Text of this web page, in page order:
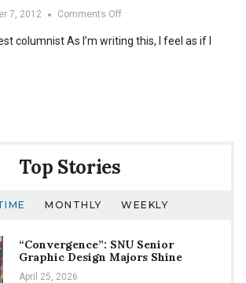
7, 2012 Comments Offon
tribute
columnist As I’m writing this, I feel as if I
Top Stories
MONTHLY WEEKLY
“Convergence”: SNU Senior
Graphic Design Majors Shine
April 25, 2026